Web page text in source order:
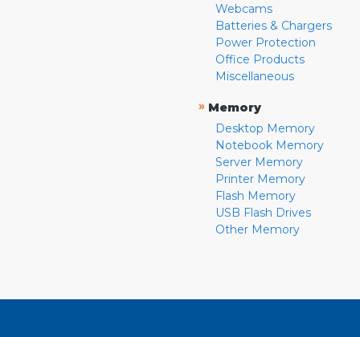
Webcams
Batteries & Chargers
Power Protection
Office Products
Miscellaneous
» Memory
Desktop Memory
Notebook Memory
Server Memory
Printer Memory
Flash Memory
USB Flash Drives
Other Memory